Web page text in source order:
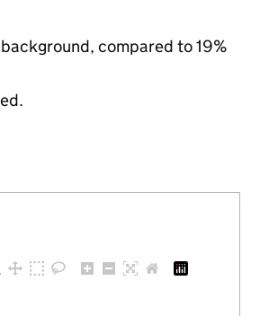
compared to 19%